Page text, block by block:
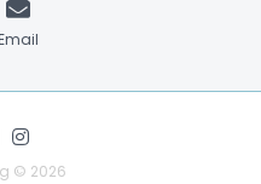
© 2026